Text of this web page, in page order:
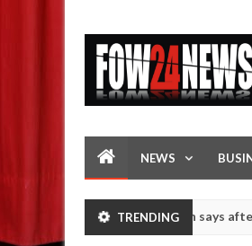
NEWS
TRENDING
had not eaten - Man says after